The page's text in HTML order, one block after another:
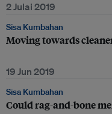
2 Julai 2019
Sisa Kumbahan
Moving towards
19 Jun 2019
Sisa Kumbahan
Could rag-and-bone